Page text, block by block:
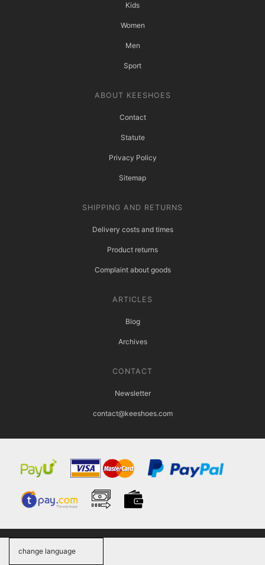
Kids
Women
Men
Sport
ABOUT KEESHOES
Contact
Statute
Privacy Policy
Sitemap
SHIPPING AND RETURNS
Delivery costs and times
Product returns
Complaint about goods
ARTICLES
Blog
Archives
CONTACT
Newsletter
contact@keeshoes.com
change language